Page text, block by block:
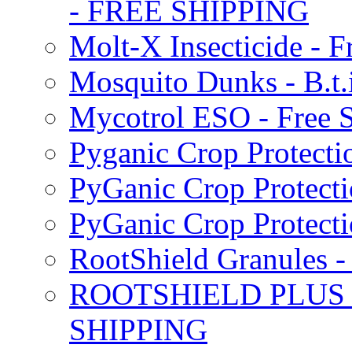
- FREE SHIPPING
Molt-X Insecticide -
Mosquito Dunks -
Mycotrol ESO - Free
Pyganic Crop
PyGanic Crop
PyGanic Crop
RootShield Granules
ROOTSHIELD
SHIPPING